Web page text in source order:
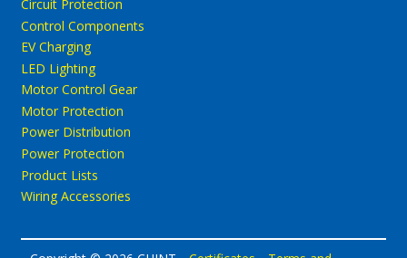
Circuit Protection
Control Components
EV Charging
LED Lighting
Motor Control Gear
Motor Protection
Power Distribution
Power Protection
Product Lists
Wiring Accessories